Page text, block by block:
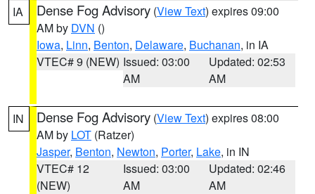
IA Dense Fog Advisory (View Text) expires 09:00
AM by DVN ()
Iowa, Linn, Benton, Delaware, Buchanan, in IA
VTEC# 9 (NEW) Issued: 03:00
AM
Updated: 02:53
AM
IN Dense Fog Advisory (View Text) expires 08:00
AM by LOT (Ratzer)
Jasper, Benton, Newton, Porter, Lake, in IN
VTEC# 12
(NEW)
Issued: 03:00
AM
Updated: 02:46
AM